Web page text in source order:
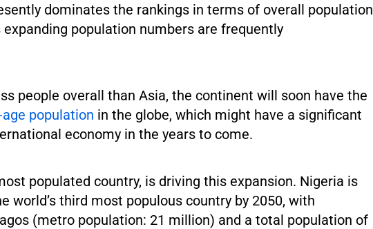
dominates the rankings in terms of overall population
expanding population numbers are frequently
people overall than Asia, the continent will soon have the
population in the globe, which might have a significant
economy in the years to come.
populated country, is driving this expansion. Nigeria is
world’s third most populous country by 2050, with
(metro population: 21 million) and a total population of